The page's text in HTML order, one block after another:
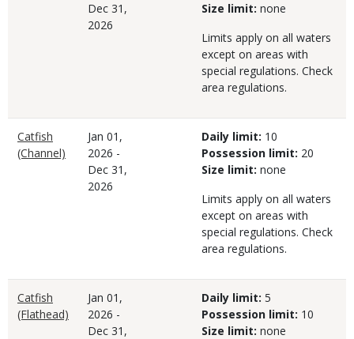
Dec 31,
2026
Size limit: none
Limits apply on all waters
except on areas with
special regulations. Check
area regulations.
Catfish
(Channel)
Jan 01,
2026 -
Dec 31,
2026
Daily limit: 10
Possession limit: 20
Size limit: none
Limits apply on all waters
except on areas with
special regulations. Check
area regulations.
Catfish
(Flathead)
Jan 01,
2026 -
Dec 31,
Daily limit: 5
Possession limit: 10
Size limit: none